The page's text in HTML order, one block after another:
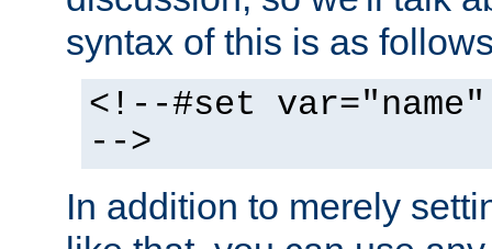
syntax of this is as
<!--#set
-->
In addition to merely